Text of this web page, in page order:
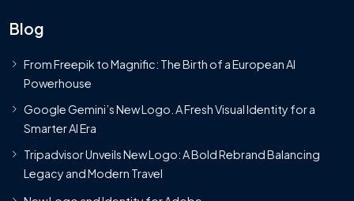
Blog
From Freepik to Magnific: The Birth of a European AI
Powerhouse
Google Gemini’s New Logo. A Fresh Visual Identity for a
Smarter AI Era
Tripadvisor Unveils New Logo: A Bold Rebrand Balancing
Legacy and Modern Travel